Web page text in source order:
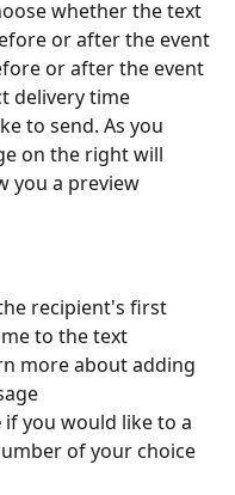
whether the text
or after the event
or after the event
delivery time
to send. As you
on the right will
you a preview
recipient's first
to the text
more about adding
if you would like to a
of your choice